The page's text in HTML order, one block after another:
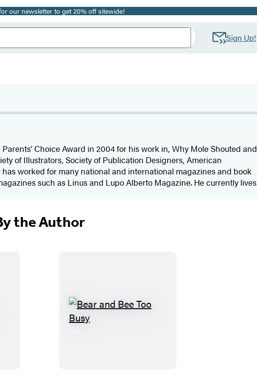
our newsletter to get 20% off sitewide!
Sign Up!
Choice Award in 2004 for his work in, Why Mole Shouted and
of Illustrators, Society of Publication Designers, American
worked for many national and international magazines and book
such as Linus and Lupo Alberto Magazine. He currently lives
the Author